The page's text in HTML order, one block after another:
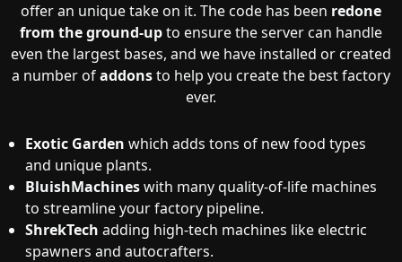
offer an unique take on it. The code has been redone
from the ground-upto ensure the server can handle
even the largest bases, and we have installed or created
a number ofaddonsto help you create the best factory
ever.
Exotic Garden which adds tons of new food types
and unique plants.
BluishMachineswith many quality-of-life machines
to streamline your factory pipeline.
ShrekTech adding high-tech machines like electric
spawners and autocrafters.